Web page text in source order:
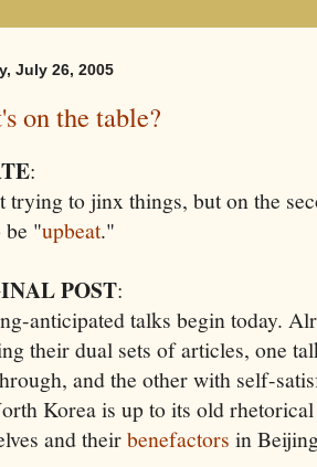
July 26, 2005
on the table?
:
trying to jinx things, but on the
be "upbeat."
POST:
anticipated talks begin today.
their dual sets of articles, one
and the other with self-
Korea is up to its old
and theirbenefactors in